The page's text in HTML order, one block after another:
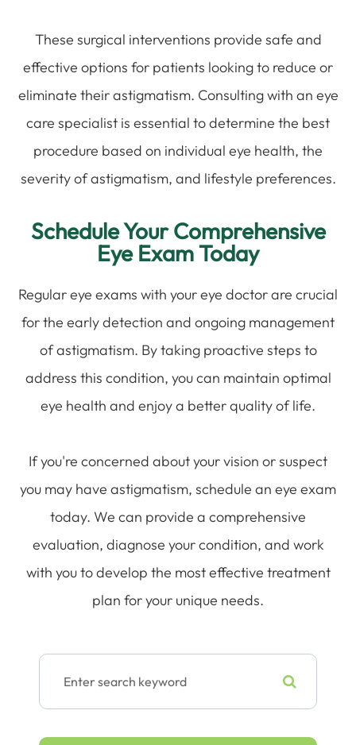
These surgical interventions provide safe and
effective options for patients looking to reduce or
eliminate their astigmatism. Consulting with an eye
care specialist is essential to determine the best
procedure based on individual eye health, the
severity of astigmatism, and lifestyle preferences.
Schedule Your Comprehensive
Eye Exam Today
Regular eye exams with your eye doctor are crucial
for the early detection and ongoing management
of astigmatism. By taking proactive steps to
address this condition, you can maintain optimal
eye health and enjoy a better quality of life.
If you're concerned about your vision or suspect
you may have astigmatism, schedule an eye exam
today. We can provide a comprehensive
evaluation, diagnose your condition, and work
with you to develop the most effective treatment
plan for your unique needs.